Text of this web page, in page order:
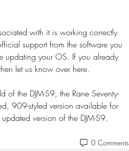
with it is working correctly
support from the software you
updating your OS. If you already
let us know over here.
the DJM-S9, the Rane Seventy-
909-styled version available for
version of the DJM-S9.
0 Comments